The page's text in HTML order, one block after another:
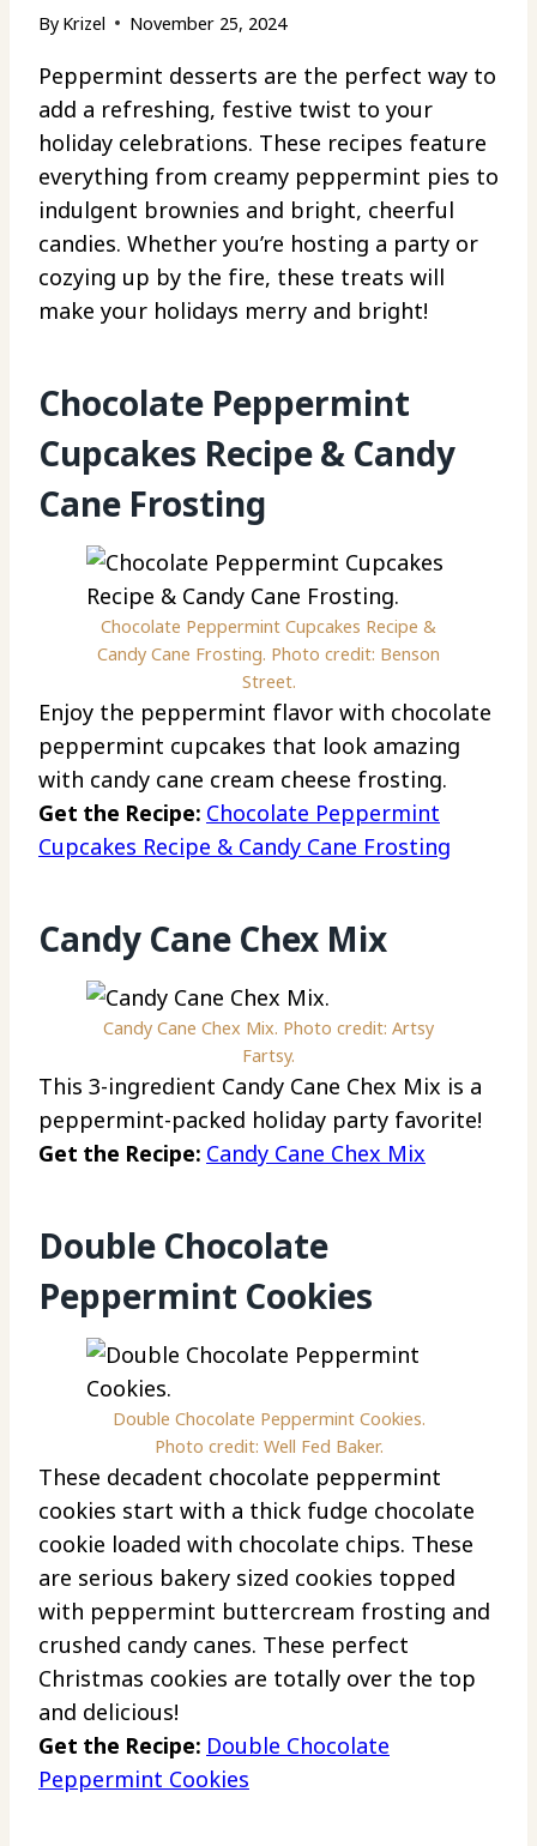
By Krizel November 25, 2024
Peppermint desserts are the perfect way to
add a refreshing, festive twist to your
holiday celebrations. These recipes feature
everything from creamy peppermint pies to
indulgent brownies and bright, cheerful
candies. Whether you’re hosting a party or
cozying up by the fire, these treats will
make your holidays merry and bright!
Chocolate Peppermint
Cupcakes Recipe & Candy
Cane Frosting
Chocolate Peppermint Cupcakes Recipe &
Candy Cane Frosting. Photo credit: Benson
Street.
Enjoy the peppermint flavor with chocolate
peppermint cupcakes that look amazing
with candy cane cream cheese frosting.
Get the Recipe: Chocolate Peppermint
Cupcakes Recipe & Candy Cane Frosting
Candy Cane Chex Mix
Candy Cane Chex Mix. Photo credit: Artsy
Fartsy.
This 3-ingredient Candy Cane Chex Mix is a
peppermint-packed holiday party favorite!
Get the Recipe: Candy Cane Chex Mix
Double Chocolate
Peppermint Cookies
Double Chocolate Peppermint Cookies.
Photo credit: Well Fed Baker.
These decadent chocolate peppermint
cookies start with a thick fudge chocolate
cookie loaded with chocolate chips. These
are serious bakery sized cookies topped
with peppermint buttercream frosting and
crushed candy canes. These perfect
Christmas cookies are totally over the top
and delicious!
Get the Recipe: Double Chocolate
Peppermint Cookies